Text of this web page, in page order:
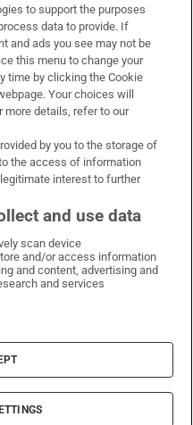
on Facebook
Times on X
Irish Times on LinkedIn
Irish Times on Instagram
Times DAC
to support the purposes
data to provide. If
and ads you see may not be
this menu to change your
time by clicking the Cookie
Your choices will
more details, refer to our
by you to the storage of
the access of information
interest to further
and use data
scan device
and/or access information
and content, advertising and
and services